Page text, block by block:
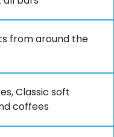
from around the
Classic soft
coffees